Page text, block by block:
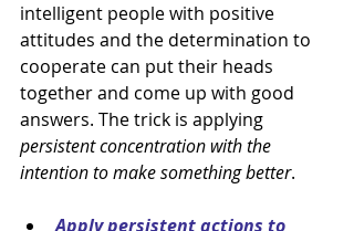
intelligent people with positive
attitudes and the determination to
cooperate can put their heads
together and come up with good
answers. The trick is applying
persistent concentration with the
intention to make something better.
Apply persistent actions to